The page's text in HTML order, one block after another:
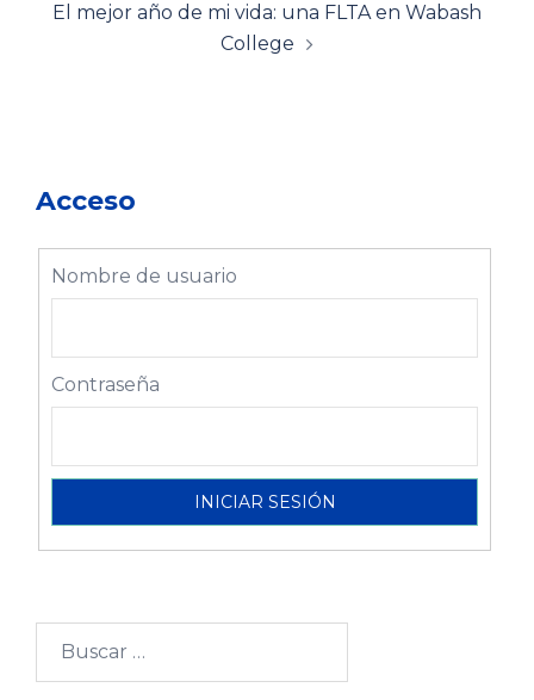
El mejor año de mi vida: una FLTA en Wabash
College
Acceso
Nombre de usuario
Contraseña